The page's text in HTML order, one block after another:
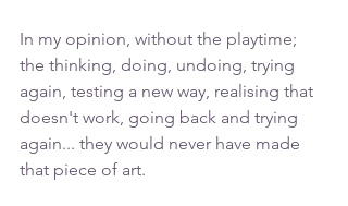
In my opinion, without the playtime;
the thinking, doing, undoing, trying
again, testing a new way, realising that
doesn't work, going back and trying
again... they would never have made
that piece of art.